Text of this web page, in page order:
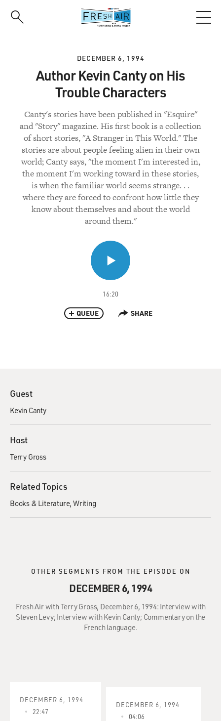
DECEMBER 6, 1994
Author Kevin Canty on His
Trouble Characters
Canty's stories have been published in "Esquire"
and "Story" magazine. His first book is a collection
of short stories, "A Stranger in This World." The
stories are about people feeling alien in their own
world; Canty says, "the moment I'm interested in,
the moment I'm working toward in these stories,
is when the familiar world seems strange. . .
where they are forced to confront how little they
know about themselves and about the world
around them."
16:20
QUEUE SHARE
Guest
Kevin Canty
Host
Terry Gross
Related Topics
Books & Literature Writing
OTHER SEGMENTS FROM THE EPISODE ON
DECEMBER 6, 1994
Fresh Air with Terry Gross, December 6, 1994: Interview with
Steven Levy; Interview with Kevin Canty; Commentary on the
French language.
DECEMBER 6, 1994
22:47
DECEMBER 6, 1994
04:06